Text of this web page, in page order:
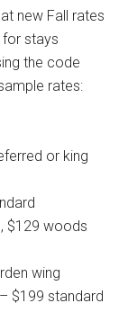
new Fall rates
for stays
the code
rates:
or king
$129 woods
wing
$199 standard